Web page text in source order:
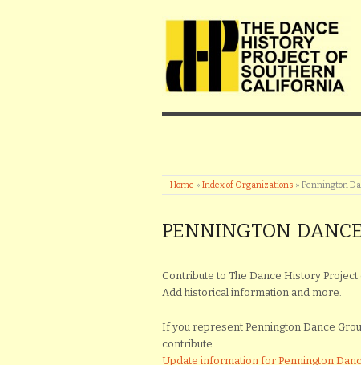
Home » Index of Organizations » Pennington
PENNINGTON
Contribute to The Dance History
Add historical information and more.
If you represent Pennington Dance
contribute.
Update information for Pennington